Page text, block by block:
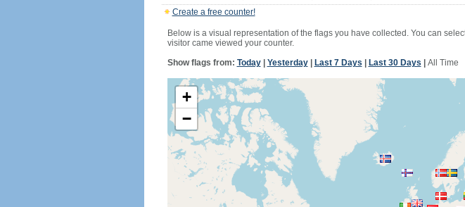
Create a free counter!
Below is a visual representation of the flags you have collected. You can
visitor came viewed your counter.
Show flags from: Today| Yesterday| Last 7 Days Last 30 Days All Time
+
−